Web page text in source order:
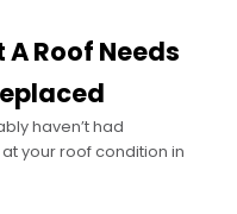
Roof Needs
haven’t had
your roof condition in